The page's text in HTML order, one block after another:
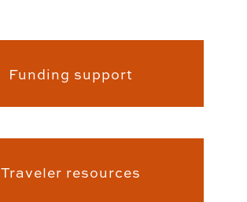
Funding support
Traveler resources